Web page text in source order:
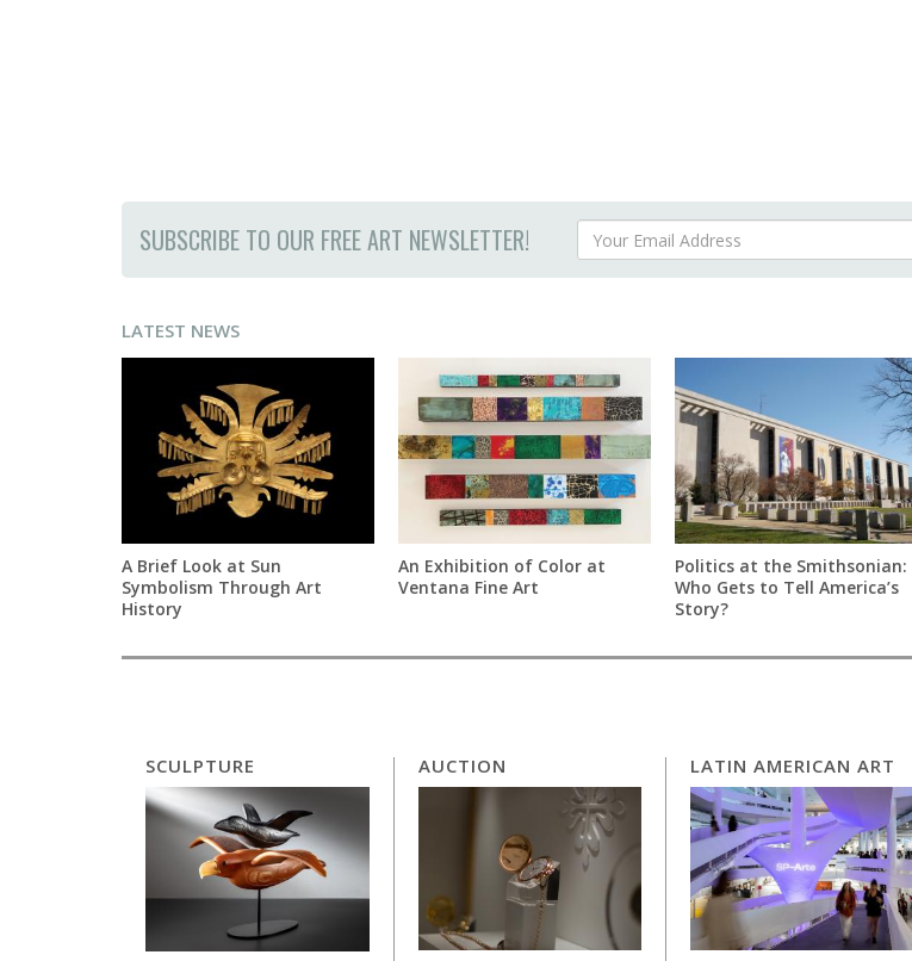
SUBSCRIBE TO OUR FREE ART NEWSLETTER! Your Email Address
LATEST NEWS
A Brief Look at Sun
Symbolism Through Art
History
An Exhibition of Color at
Ventana Fine Art
Politics at the Smithsonian:
Who Gets to Tell America’s
Story?
SCULPTURE AUCTION LATIN AMERICAN ART